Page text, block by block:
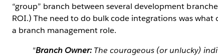
“group” branch between several development
ROI.) The need to do bulk code integrations was
a branch management role.
"Branch Owner:The courageous (or unlucky)